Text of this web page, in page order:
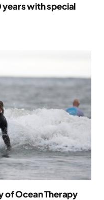
with special
of Ocean Therapy